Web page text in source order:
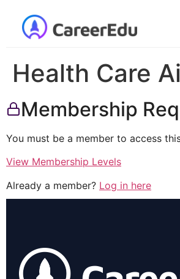
Health Care
Membership
You must be a member to access
View Membership Levels
Already a member? Log in here